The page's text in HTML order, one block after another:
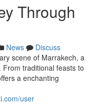
Through
News
Discuss
scene of Marrakech, a
traditional feasts to
a enchanting
user